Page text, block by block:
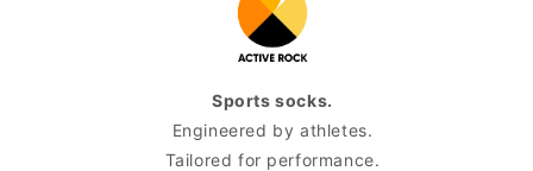
Sports socks.
Engineered by athletes.
Tailored for performance.